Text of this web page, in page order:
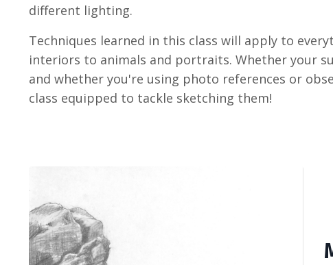
different lighting.
Techniques learned in this class will apply to
interiors to animals and portraits. Whether your
and whether you're using photo references or
class equipped to tackle sketching them!